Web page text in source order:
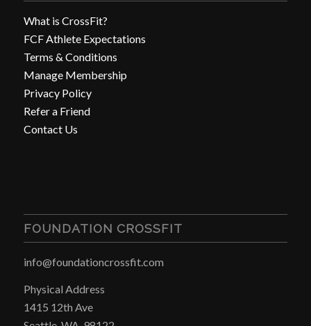
What is CrossFit?
FCF Athlete Expectations
Terms & Conditions
Manage Membership
Privacy Policy
Refer a Friend
Contact Us
FOUNDATION CROSSFIT
info@foundationcrossfit.com
Physical Address
1415 12th Ave